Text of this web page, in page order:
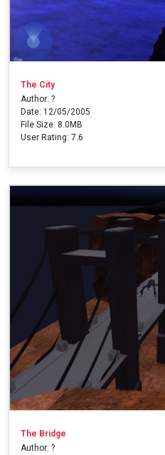
The City
Author: ?
Date: 12/05/2005
File Size: 8.0MB
User Rating: 7.6
The Bridge
Author: ?